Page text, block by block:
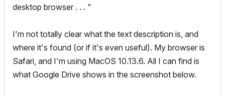
desktop browser . . . "
I'm not totally clear what the text description is, and
where it's found (or if it's even useful). My browser is
Safari, and I'm using MacOS 10.13.6. All I can find is
what Google Drive shows in the screenshot below.